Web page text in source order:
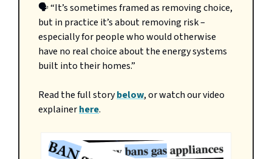
🗣️ “It’s sometimes framed as removing choice,
but in practice it’s about removing risk –
especially for people who would otherwise
have no real choice about the energy systems
built into their homes.”
Read the full storybelow, or watch our video
explainerhere.